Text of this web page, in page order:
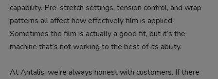
capability. Pre-stretch settings, tension control, and wrap
patterns all affect how effectively film is applied.
Sometimes the film is actually a good fit, but it’s the
machine that’s not working to the best of its ability.
At Antalis, we’re always honest with customers. If there